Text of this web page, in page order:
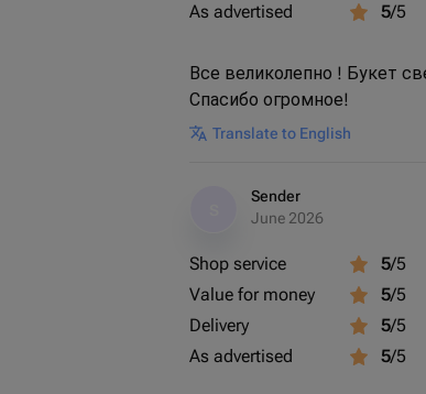
As advertised
5/5
Все великолепно ! Букет
Спасибо огромное!
Translate to English
Sender
June 2026
Shop service 5/5
Value for money
5/5
Delivery
5/5
As advertised
5/5